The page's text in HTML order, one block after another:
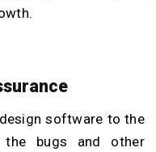
software to the
bugs and other